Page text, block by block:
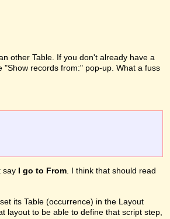
other Table. If you don't already have a
records from:" pop-up. What a fuss
say I go to From. I think that should read
its Table (occurrence) in the Layout
layout to be able to define that script step,